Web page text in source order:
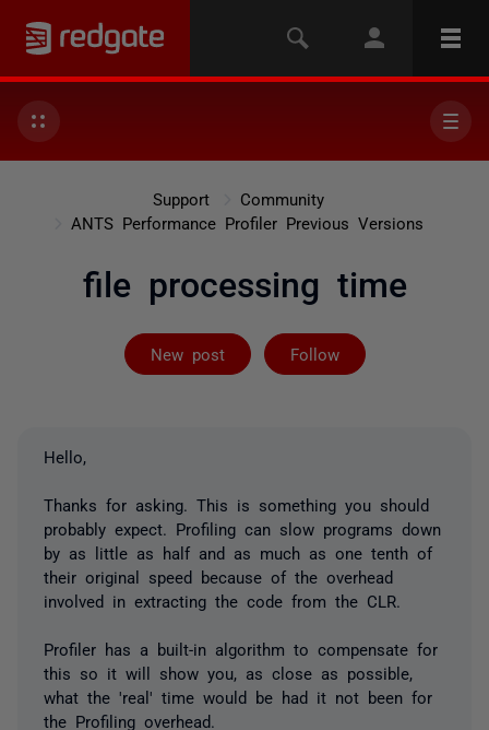
Support
Community
ANTS Performance Profiler Previous Versions
file processing time
New post Follow
Not yet
Hello,
Thanks for asking. This is something you should
probably expect. Profiling can slow programs down
by as little as half and as much as one tenth of
their original speed because of the overhead
involved in extracting the code from the CLR.
Profiler has a built-in algorithm to compensate for
this so it will show you, as close as possible,
what the 'real' time would be had it not been for
the Profiling overhead.